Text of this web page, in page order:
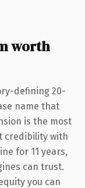
worth
defining 20-
name that
is the most
credibility with
for 11 years,
can trust.
you can